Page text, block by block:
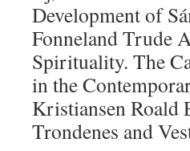
Development of
Fonneland Trude
Spirituality. The
in the
Kristiansen Roald
Trondenes and